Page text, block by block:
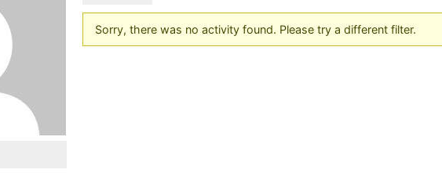
Sorry, there was no activity found. Please try a different filter.